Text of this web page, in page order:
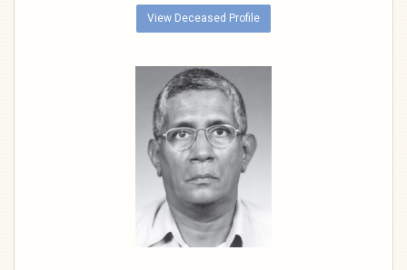
View Deceased Profile